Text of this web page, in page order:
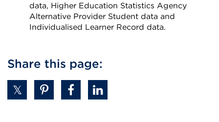
data, Higher Education Statistics Agency
Alternative Provider Student data and
Individualised Learner Record data.
(Opens
in
Share this page: